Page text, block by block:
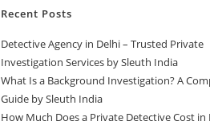
Recent Posts
Detective Agency in Delhi – Trusted Private
Investigation Services by Sleuth India
What Is a Background Investigation? A
Guide by Sleuth India
How Much Does a Private Detective Cost in